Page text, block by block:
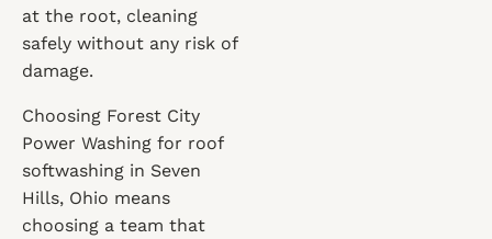
at the root, cleaning
safely without any risk of
damage.
Choosing Forest City
Power Washing for roof
softwashing in Seven
Hills, Ohio means
choosing a team that